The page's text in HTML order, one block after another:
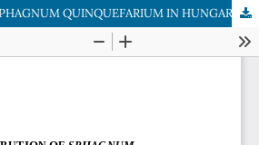
QUINQUEFARIUM IN HUNGARY